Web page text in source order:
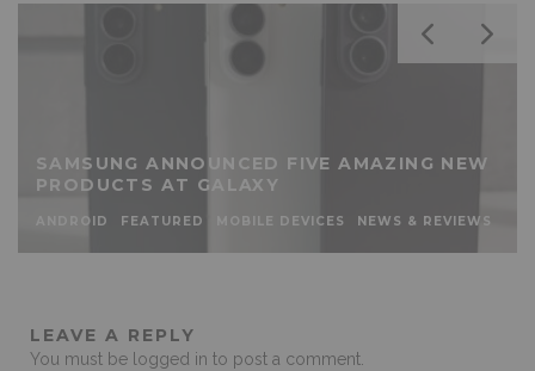
SAMSUNG ANNOUNCED FIVE AMAZING NEW
PRODUCTS AT GALAXY
ANDROID FEATURED MOBILE DEVICES NEWS & REVIEWS
LEAVE A REPLY
You must be logged in to post a comment.